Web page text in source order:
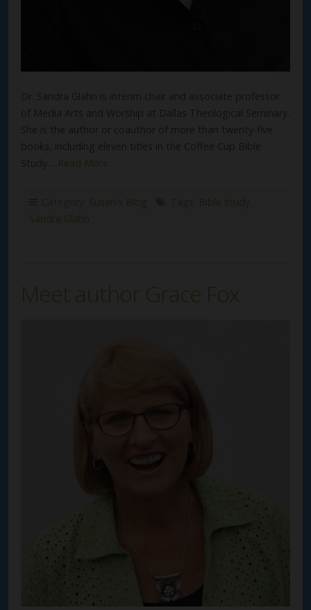
Read More
Susan's Blog Bible study
Sandra Glahn
Meet author Grace Fox